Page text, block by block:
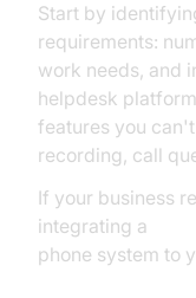
Start by
requirements:
work needs, and
helpdesk
features you
recording, call
If your business
integrating a
phone system to